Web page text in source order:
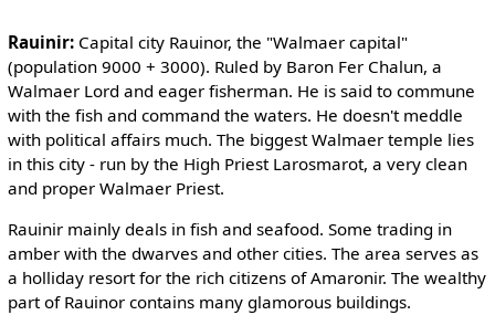
Rauinir:Capital city Rauinor, the "Walmaer capital"
(population 9000 + 3000). Ruled by Baron Fer Chalun, a
Walmaer Lord and eager fisherman. He is said to commune
with the fish and command the waters. He doesn't meddle
with political affairs much. The biggest Walmaer temple lies
in this city - run by the High Priest Larosmarot, a very clean
and proper Walmaer Priest.
Rauinir mainly deals in fish and seafood. Some trading in
amber with the dwarves and other cities. The area serves as
a holliday resort for the rich citizens of Amaronir. The wealthy
part of Rauinor contains many glamorous buildings.